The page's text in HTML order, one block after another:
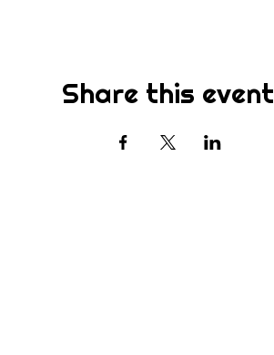
Share this event